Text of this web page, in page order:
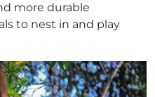
more durable
to nest in and play